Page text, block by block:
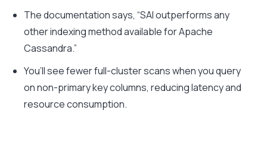
The documentation says, “SAI outperforms any
other indexing method available forApache
Cassandra.”
You’ll see fewer full-cluster scans when you query
on non-primary key columns, reducing latency and
resource consumption.